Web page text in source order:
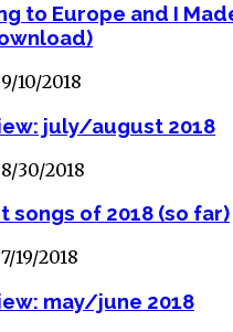
to Europe and I
10/2018
july/august 2018
30/2018
songs of 2018 (so far)
19/2018
may/june 2018